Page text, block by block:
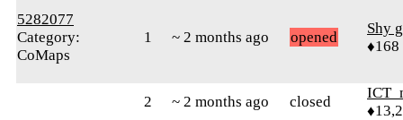
5282077
Category:
CoMaps
1 ~ 2 months ago opened
Shy
♦168
2 ~ 2 months ago closed